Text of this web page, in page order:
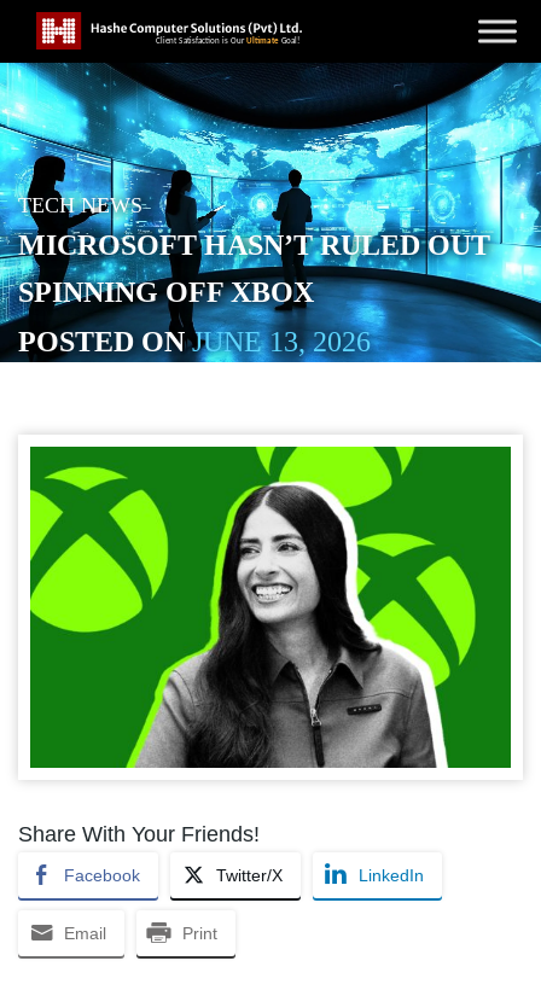
TECH NEWS
MICROSOFT HASN’T RULED OUT
SPINNING OFF XBOX
POSTED ONJUNE 13, 2026
Share With Your Friends!
Facebook Twitter/X LinkedIn
Email Print